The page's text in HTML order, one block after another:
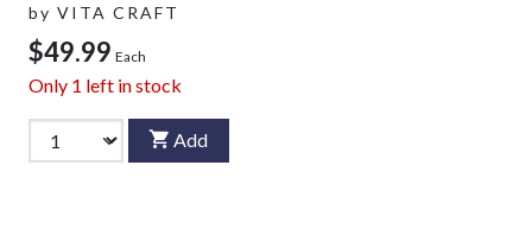
by VITA CRAFT
$49.99 Each
Only 1 left in stock
Add